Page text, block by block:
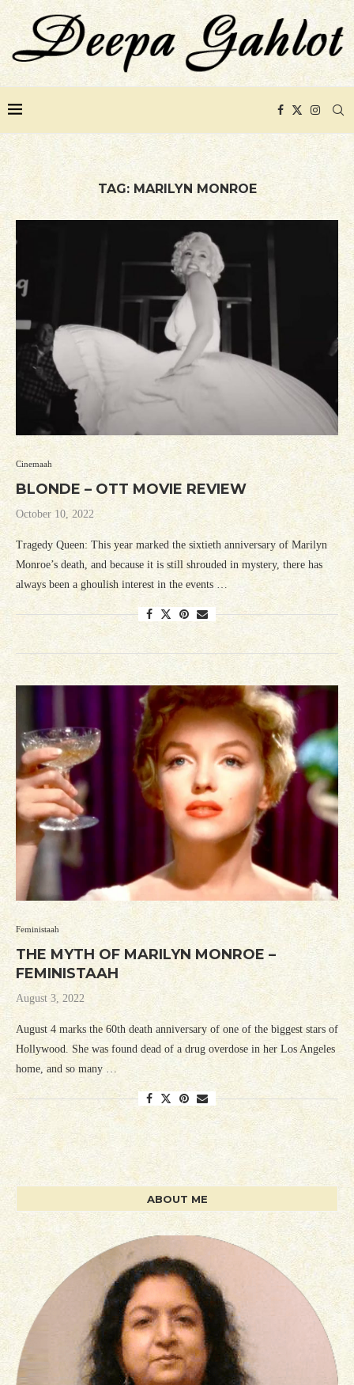
TAG: MARILYN MONROE
Cinemaah
BLONDE – OTT MOVIE REVIEW
October 10, 2022
Tragedy Queen: This year marked the sixtieth anniversary of Marilyn
Monroe’s death, and because it is still shrouded in mystery, there has
always been a ghoulish interest in the events …
Feministaah
THE MYTH OF MARILYN MONROE –
FEMINISTAAH
August 3, 2022
August 4 marks the 60th death anniversary of one of the biggest stars of
Hollywood. She was found dead of a drug overdose in her Los Angeles
home, and so many …
ABOUT ME